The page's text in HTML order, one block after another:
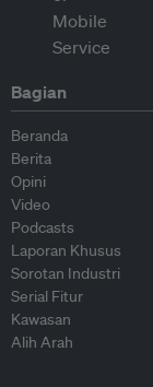
Bagian
Beranda
Berita
Opini
Video
Podcasts
Laporan Khusus
Sorotan Industri
Serial Fitur
Kawasan
Alih Arah